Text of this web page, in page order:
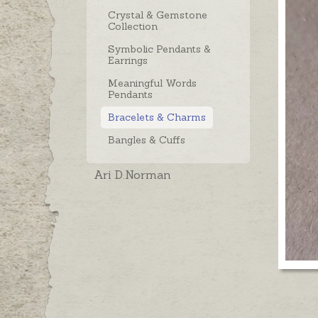
Crystal & Gemstone
Collection
Symbolic Pendants &
Earrings
Meaningful Words
Pendants
Bracelets & Charms
Bangles & Cuffs
Ari D.Norman